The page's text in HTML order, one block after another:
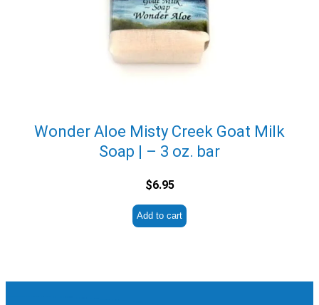
Wonder Aloe Misty Creek Goat Milk
Soap | – 3 oz. bar
$6.95
Add to cart